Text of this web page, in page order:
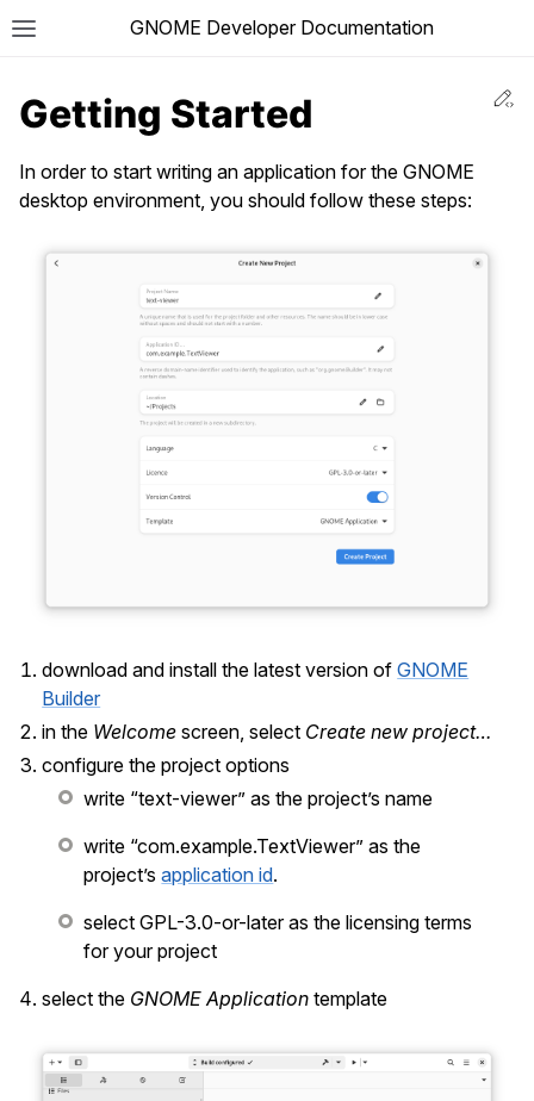
GNOME Developer Documentation
Getting Started
In order to start writing an application for the GNOME
desktop environment, you should follow these steps:
download and install the latest version ofGNOME
Builder
in the Welcome screen, select Create new project…
configure the project options
write “text-viewer” as the project’s name
write “com.example.TextViewer” as the
project’sapplication id.
select GPL-3.0-or-later as the licensing terms
for your project
select the GNOME Application template